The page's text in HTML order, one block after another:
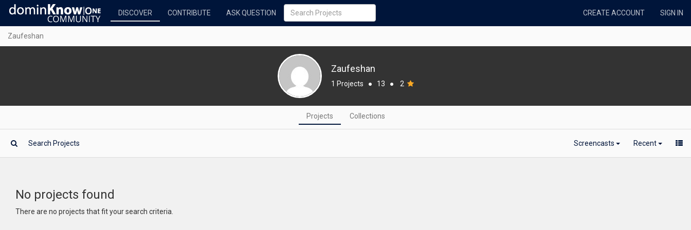
DISCOVER CONTRIBUTE ASK QUESTION CREATE ACCOUNT SIGN IN
Zaufeshan
Zaufeshan
1 Projects ● 13 ● 2
Projects Collections
Screencasts Recent
No projects found
There are no projects that fit your search criteria.